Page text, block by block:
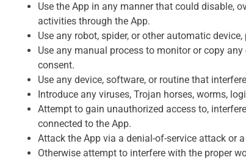
Use the App in any manner that could disable,
activities through the App.
Use any robot, spider, or other automatic
Use any manual process to monitor or copy
consent.
Use any device, software, or routine that
Introduce any viruses, Trojan horses, worms,
Attempt to gain unauthorized access to,
connected to the App.
Attack the App via a denial-of-service attack or
Otherwise attempt to interfere with the proper